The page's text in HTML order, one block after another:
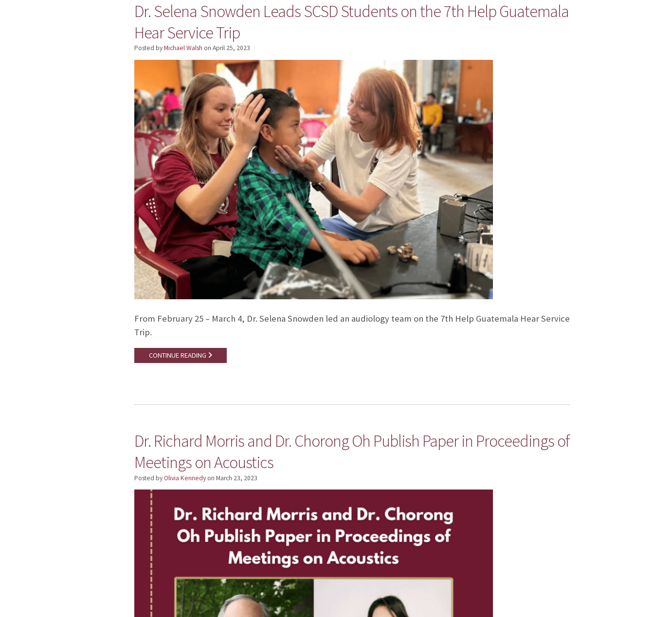
Dr. Selena Snowden Leads SCSD Students on the 7th Help Guatemala
Hear Service Trip
Posted byMichael Walsh on April 25, 2023
From February 25 – March 4, Dr. Selena Snowden led an audiology team on the 7th Help Guatemala Hear Service
Trip.
CONTINUE READING
Dr. Richard Morris and Dr. Chorong Oh Publish Paper in Proceedings of
Meetings on Acoustics
Posted byOlivia Kennedyon March 23, 2023